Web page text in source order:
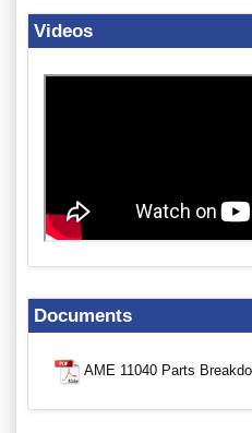
Videos
Documents
AME 11040 Parts